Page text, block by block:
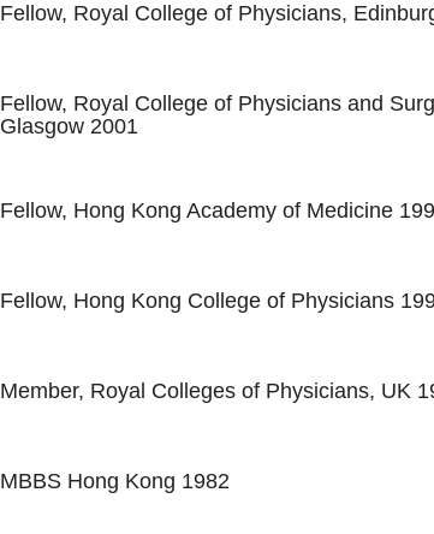
Fellow, Royal College of Physicians,
Fellow, Royal College of Physicians and
Glasgow 2001
Fellow, Hong Kong Academy of Medicine
Fellow, Hong Kong College of Physicians
Member, Royal Colleges of Physicians, UK
MBBS Hong Kong 1982